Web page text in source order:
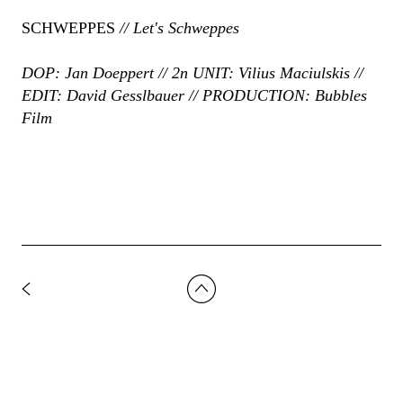
SCHWEPPES// Let's Schweppes
DOP: Jan Doeppert // 2n UNIT: Vilius Maciulskis //
EDIT: David Gesslbauer // PRODUCTION: Bubbles
Film